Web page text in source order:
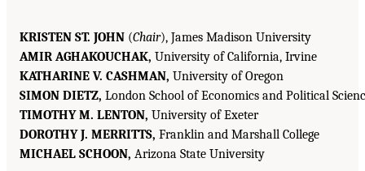
KRISTEN ST. JOHN (Chair), James Madison University
AMIR AGHAKOUCHAK, University of California, Irvine
KATHARINE V. CASHMAN, University of Oregon
SIMON DIETZ, London School of Economics and Political
TIMOTHY M. LENTON, University of Exeter
DOROTHY J. MERRITTS, Franklin and Marshall College
MICHAEL SCHOON, Arizona State University